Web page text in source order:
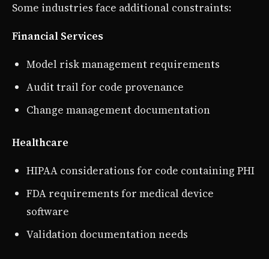
Some industries face additional constraints:
Financial Services
Model risk management requirements
Audit trail for code provenance
Change management documentation
Healthcare
HIPAA considerations for code containing PHI
FDA requirements for medical device
software
Validation documentation needs